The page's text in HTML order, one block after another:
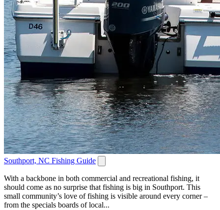
Southport, NC Fishing Guide
With a backbone in both commercial and recreational fishing, it
should come as no surprise that fishing is big in Southport. This
small community’s love of fishing is visible around every corner –
from the specials boards of local...